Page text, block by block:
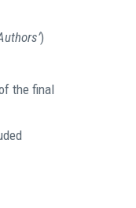
)
the final